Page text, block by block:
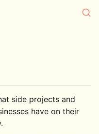
side projects and
have on their